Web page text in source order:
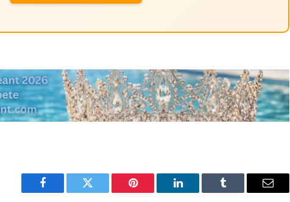
Facebook Twitter Pinterest LinkedIn Tumblr Email